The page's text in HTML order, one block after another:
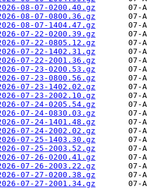
08-07-0200.40.gz
08-07-0800.36.gz
08-07-1404.47.gz
07-22-0200.39.gz
07-22-0805.12.gz
07-22-1402.31.gz
07-22-2001.36.gz
07-23-0200.53.gz
07-23-0800.56.gz
07-23-1402.02.gz
07-23-2002.10.gz
07-24-0205.54.gz
07-24-0830.03.gz
07-24-1401.48.gz
07-24-2002.02.gz
07-25-1403.30.gz
07-25-2003.52.gz
07-26-0200.41.gz
07-26-2003.22.gz
07-27-0200.38.gz
07-27-2001.34.gz